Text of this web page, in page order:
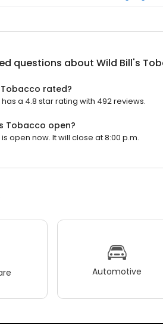
questions about Wild Bill's
Tobacco rated?
a 4.8 star rating with 492 reviews.
Tobacco open?
open now. It will close at 8:00 p.m.
Automotive